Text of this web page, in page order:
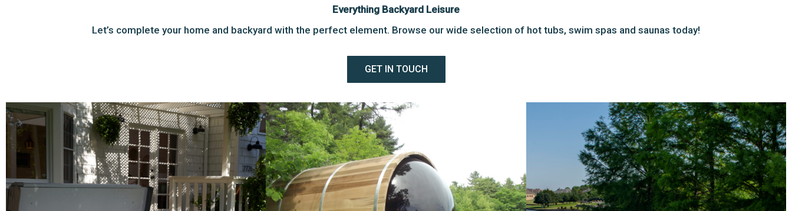
Everything Backyard Leisure
Let’s complete your home and backyard with the perfect element. Browse our wide selection of hot tubs, swim spas and saunas today!
GET IN TOUCH